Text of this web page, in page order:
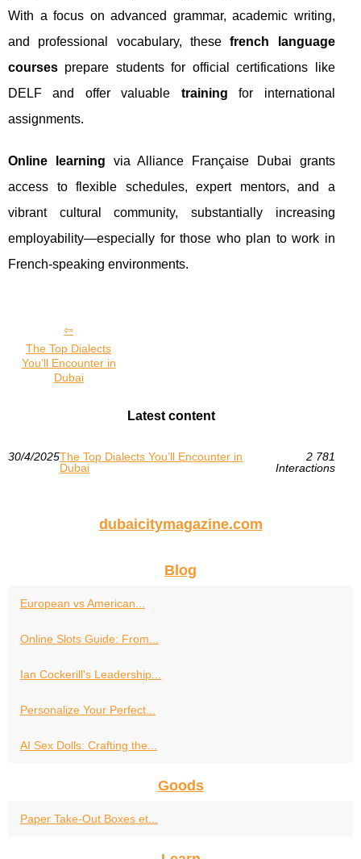
With a focus on advanced grammar, academic writing,
and professional vocabulary, thesefrench language
courses prepare students for official certifications like
DELF and offer valuable training for international
assignments.
Online learning via Alliance Française Dubai grants
access to flexible schedules, expert mentors, and a
vibrant cultural community, substantially increasing
employability—especially for those who plan to work in
French-speaking environments.
The Top Dialects
You’ll Encounter in
Dubai
Latest content
30/4/2025The Top Dialects You’ll Encounter in
Dubai
2 781
Interactions
dubaicitymagazine.com
Blog
European vs American...
Online Slots Guide: From...
Ian Cockerill's Leadership...
Personalize Your Perfect...
AI Sex Dolls: Crafting the...
Goods
Paper Take-Out Boxes et...